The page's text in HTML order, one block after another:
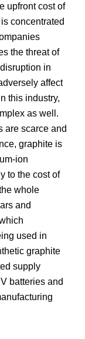
upfront cost of
concentrated
the threat of
in
affect
this industry,
as well.
are scarce and
graphite is
ion
to the cost of
whole
and
used in
graphite
supply
batteries and